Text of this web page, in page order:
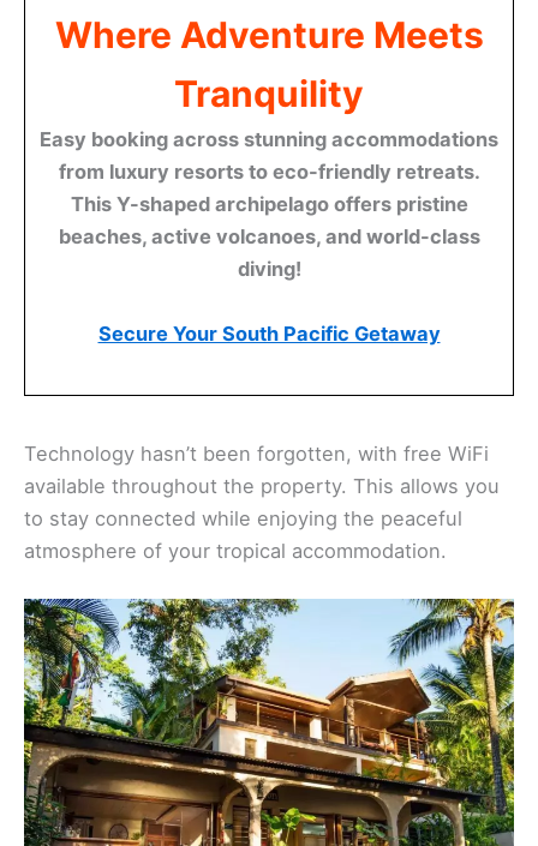
Where Adventure Meets
Tranquility
Easy booking across stunning accommodations
from luxury resorts to eco-friendly retreats.
This Y-shaped archipelago offers pristine
beaches, active volcanoes, and world-class
diving!
Secure Your South Pacific Getaway
Technology hasn’t been forgotten, with free WiFi
available throughout the property. This allows you
to stay connected while enjoying the peaceful
atmosphere of your tropical accommodation.